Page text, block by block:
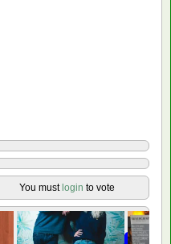
You must login to vote